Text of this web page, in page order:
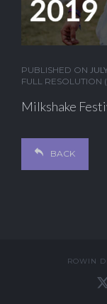
PUBLISHED ON
FULL
Milkshake
BACK
ROWIN